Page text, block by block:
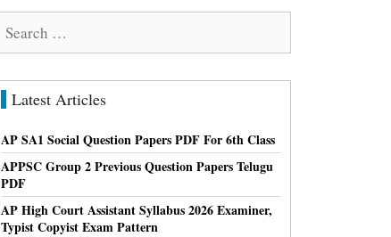
Latest Articles
AP SA1 Social Question Papers PDF For 6th Class
APPSC Group 2 Previous Question Papers Telugu
PDF
AP High Court Assistant Syllabus 2026 Examiner,
Typist Copyist Exam Pattern